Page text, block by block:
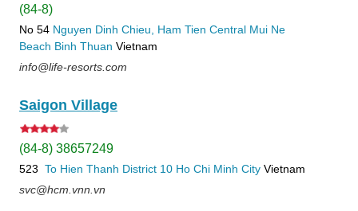
(84-8)
No 54 Nguyen Dinh Chieu, Ham Tien Central Mui Ne
Beach Binh Thuan Vietnam
info@life-resorts.com
Saigon Village
(84-8) 38657249
523 To Hien Thanh District 10 Ho Chi Minh City Vietnam
svc@hcm.vnn.vn